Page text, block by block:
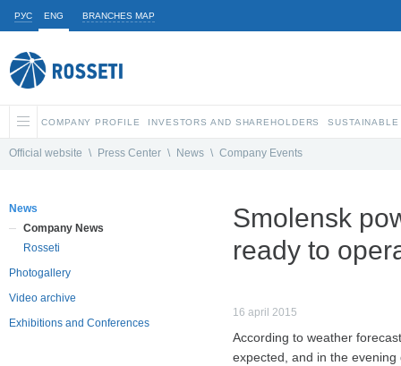
РУС ENG BRANCHES MAP
COMPANY PROFILE INVESTORS AND SHAREHOLDERS
Official website \ Press Center \ News \ Company Events
News
Company News
Rosseti
Photogallery
Video archive
Exhibitions and Conferences
Smolensk
ready to
16 april 2015
According to weather
expected, and in the